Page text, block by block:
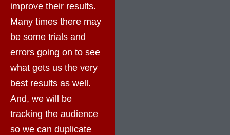
improve their results.
Many times there may
be some trials and
errors going on to see
what gets us the very
best results as well.
And, we will be
tracking the audience
so we can duplicate